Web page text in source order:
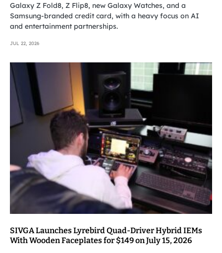
Galaxy Z Fold8, Z Flip8, new Galaxy Watches, and a
Samsung-branded credit card, with a heavy focus on AI
and entertainment partnerships.
JUL 22, 2026
SIVGA Launches Lyrebird Quad-Driver Hybrid IEMs
With Wooden Faceplates for $149 on July 15, 2026